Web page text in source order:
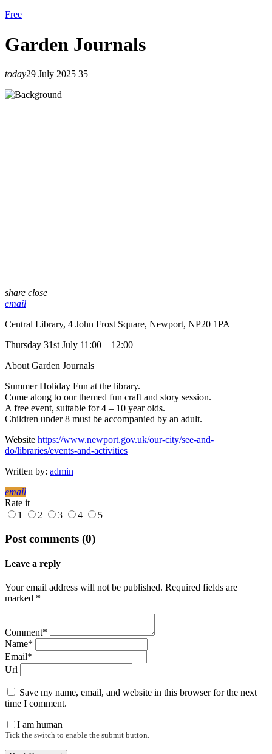
Free
Garden Journals
today29 July 2025 35
share close
email
Central Library, 4 John Frost Square, Newport, NP20 1PA
Thursday 31st July 11:00 – 12:00
About Garden Journals
Summer Holiday Fun at the library.
Come along to our themed fun craft and story session.
A free event, suitable for 4 – 10 year olds.
Children under 8 must be accompanied by an adult.
Website https://www.newport.gov.uk/our-city/see-and-
do/libraries/events-and-activities
Written by: admin
email
Rate it
1
2 3 4 5
Post comments (0)
Leave a reply
Your email address will not be published. Required fields are
marked *
Comment*
Name*
Email*
Url
Save my name, email, and website in this browser for the next
time I comment.
I am human
Tick the switch to enable the submit button.